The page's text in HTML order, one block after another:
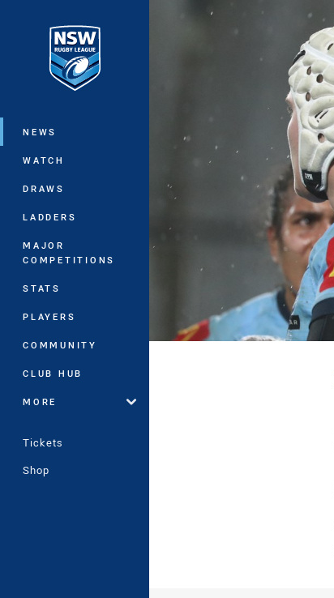
Main
NEWS
WATCH
DRAWS
LADDERS
MAJOR
COMPETITIONS
STATS
PLAYERS
COMMUNITY
CLUB HUB
MORE
Tickets
Shop